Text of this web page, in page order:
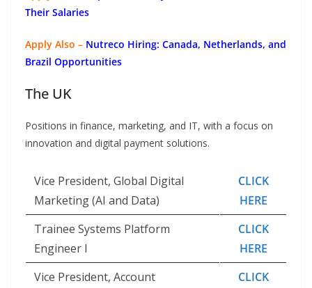
Their Salaries
Apply Also – Nutreco Hiring: Canada, Netherlands, and
Brazil Opportunities
The UK
Positions in finance, marketing, and IT, with a focus on
innovation and digital payment solutions.
Vice President, Global Digital
Marketing (AI and Data)
CLICK
HERE
Trainee Systems Platform
Engineer I
CLICK
HERE
Vice President, Account
CLICK